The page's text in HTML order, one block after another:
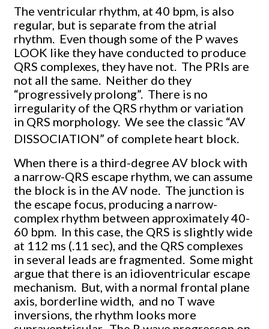
The ventricular rhythm, at 40 bpm, is also
regular, but is separate from the atrial
rhythm. Even though some of the P waves
LOOK like they have conducted to produce
QRS complexes, they have not. The PRIs are
not all the same. Neither do they
“progressively prolong”. There is no
irregularity of the QRS rhythm or variation
in QRS morphology. We see the classic “AV
DISSOCIATION” of complete heart block.
When there is a third-degree AV block with
a narrow-QRS escape rhythm, we can assume
the block is in the AV node. The junction is
the escape focus, producing a narrow-
complex rhythm between approximately 40-
60 bpm. In this case, the QRS is slightly wide
at 112 ms (.11 sec), and the QRS complexes
in several leads are fragmented. Some might
argue that there is an idioventricular escape
mechanism. But, with a normal frontal plane
axis, borderline width, and no T wave
inversions, the rhythm looks more